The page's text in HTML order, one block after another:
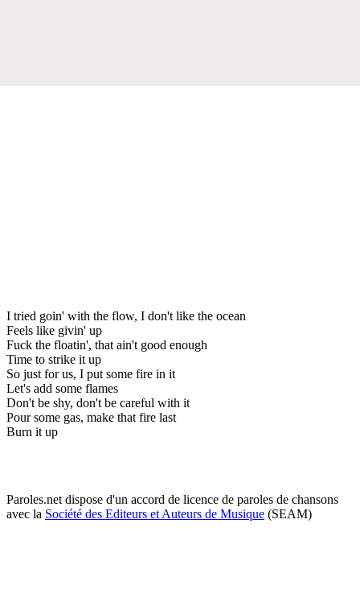
I tried goin' with the flow, I don't like the ocean
Feels like givin' up
Fuck the floatin', that ain't good enough
Time to strike it up
So just for us, I put some fire in it
Let's add some flames
Don't be shy, don't be careful with it
Pour some gas, make that fire last
Burn it up
Paroles.net dispose d'un accord de licence de paroles de chansons
avec la Société des Editeurs et Auteurs de Musique (SEAM)